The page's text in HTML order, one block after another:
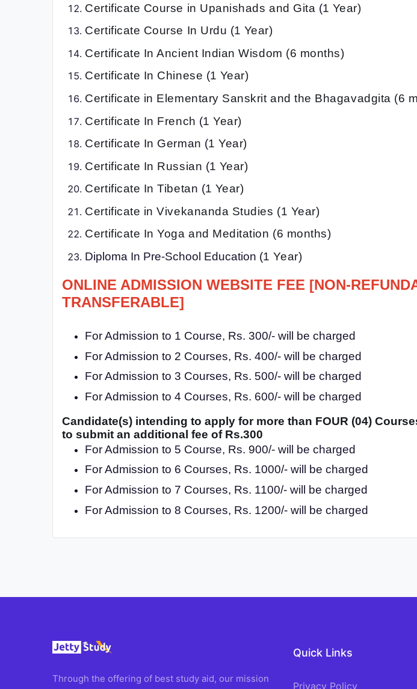
Certificate Course in Upanishads and Gita (1 Year)
Certificate Course In Urdu (1 Year)
Certificate In Ancient Indian Wisdom (6 months)
Certificate In Chinese (1 Year)
Certificate in Elementary Sanskrit and the Bhagavadgita (6
Certificate In French (1 Year)
Certificate In German (1 Year)
Certificate In Russian (1 Year)
Certificate In Tibetan (1 Year)
Certificate in Vivekananda Studies (1 Year)
Certificate In Yoga and Meditation (6 months)
Diploma In Pre-School Education (1 Year)
ONLINE ADMISSION WEBSITE FEE [NON-
TRANSFERABLE]
For Admission to 1 Course, Rs. 300/- will be charged
For Admission to 2 Courses, Rs. 400/- will be charged
For Admission to 3 Courses, Rs. 500/- will be charged
For Admission to 4 Courses, Rs. 600/- will be charged
Candidate(s) intending to apply for more than FOUR (04)
to submit an additional fee of Rs.300
For Admission to 5 Course, Rs. 900/- will be charged
For Admission to 6 Courses, Rs. 1000/- will be charged
For Admission to 7 Courses, Rs. 1100/- will be charged
For Admission to 8 Courses, Rs. 1200/- will be charged
Through the offering of best study aid, our mission
Quick Links
Privacy Policy